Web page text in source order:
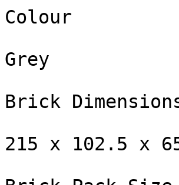
Colour
Grey
Brick
215 x 102.5 x